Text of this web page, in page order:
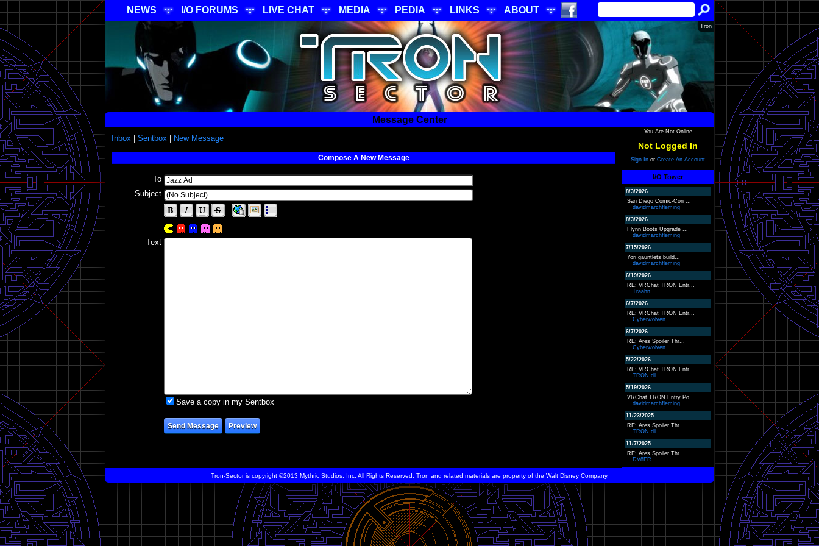
NEWS I/O FORUMS LIVE CHAT MEDIA PEDIA LINKS ABOUT
Tron
Message Center
Inbox Sentbox New Message
Compose A New Message
To
Subject
Text
Save a copy in my Sentbox
You Are Not Online
Not Logged In
Sign In or Create An Account
I/O Tower
8/3/2026
San Diego Comic-Con ...
davidmarchfleming
8/3/2026
Flynn Boots Upgrade ...
davidmarchfleming
7/15/2026
Yori gauntlets build...
davidmarchfleming
6/19/2026
RE: VRChat TRON Entr...
Traahn
6/7/2026
RE: VRChat TRON Entr...
Cyberwolven
6/7/2026
RE: Ares Spoiler Thr...
Cyberwolven
5/22/2026
RE: VRChat TRON Entr...
TRON.dll
5/19/2026
VRChat TRON Entry Po...
davidmarchfleming
11/23/2025
RE: Ares Spoiler Thr...
TRON.dll
11/7/2025
RE: Ares Spoiler Thr...
DV8ER
Tron-Sector is copyright ©2013 Mythric Studios, Inc. All Rights Reserved. Tron and related materials are property of the Walt Disney Company.